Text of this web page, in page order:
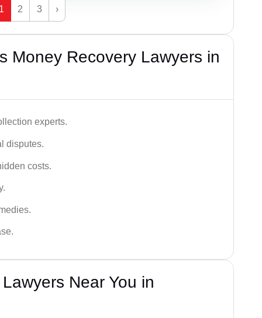
2 3 ›
Money Recovery Lawyers in
experts.
disputes.
costs.
Near You in